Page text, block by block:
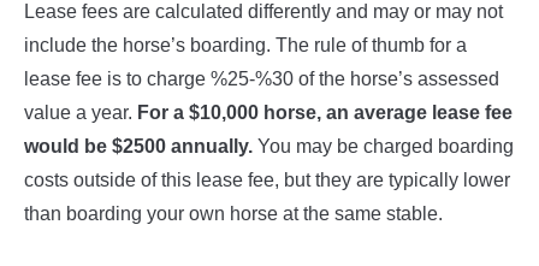
Lease fees are calculated differently and may or may not
include the horse’s boarding. The rule of thumb for a
lease fee is to charge %25-%30 of the horse’s assessed
value a year. For a $10,000 horse, an average lease fee
would be $2500 annually. You may be charged boarding
costs outside of this lease fee, but they are typically lower
than boarding your own horse at the same stable.